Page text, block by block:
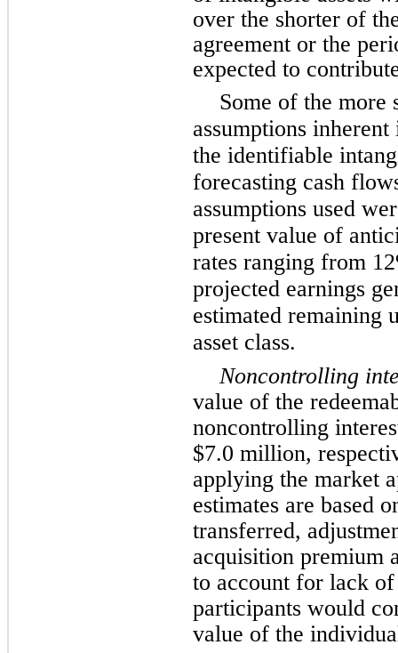
over the shorter of
agreement or the
expected to
Some of the more
assumptions
the identifiable
forecasting cash
assumptions used
present value of
rates ranging from
projected earnings
estimated remaining
asset class.
Noncontrolling
value of the
noncontrolling
$7.0 million,
applying the market
estimates are based
transferred,
acquisition premium
to account for lack
participants would
value of the